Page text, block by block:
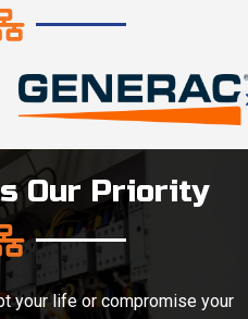
Our Priority
your life or compromise your